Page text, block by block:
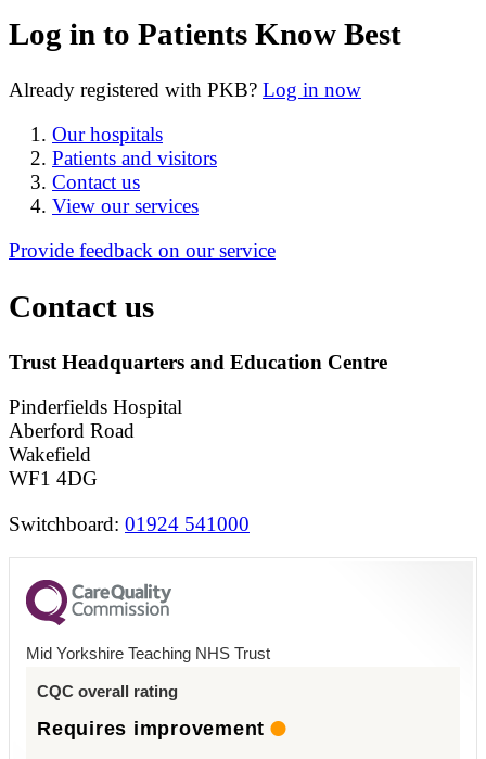
Log in to Patients Know Best
Already registered with PKB? Log in now
Our hospitals
Patients and visitors
Contact us
View our services
Provide feedback on our service
Contact us
Trust Headquarters and Education Centre
Pinderfields Hospital
Aberford Road
Wakefield
WF1 4DG
Switchboard: 01924 541000
Mid Yorkshire Teaching NHS Trust
CQC overall rating
Requires improvement